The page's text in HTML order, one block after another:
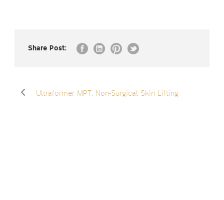
Share Post:
Ultraformer MPT: Non-Surgical Skin Lifting